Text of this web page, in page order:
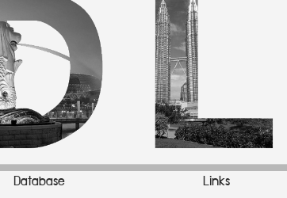
Database Links